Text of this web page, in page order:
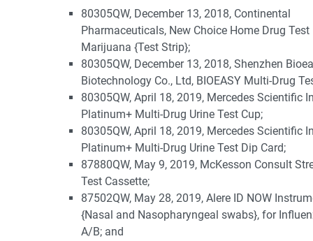
80305QW, December 13, 2018, Continental
Pharmaceuticals, New Choice Home Drug Test
Marijuana {Test Strip};
80305QW, December 13, 2018, Shenzhen
Biotechnology Co., Ltd, BIOEASY Multi-Drug
80305QW, April 18, 2019, Mercedes Scientific
Platinum+ Multi-Drug Urine Test Cup;
80305QW, April 18, 2019, Mercedes Scientific
Platinum+ Multi-Drug Urine Test Dip Card;
87880QW, May 9, 2019, McKesson Consult
Test Cassette;
87502QW, May 28, 2019, Alere ID NOW
{Nasal and Nasopharyngeal swabs}, for
A/B; and